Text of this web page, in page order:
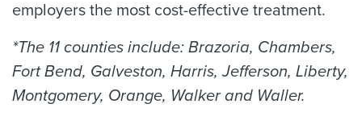
employers the most cost-effective treatment.
*The 11 counties include: Brazoria, Chambers,
Fort Bend, Galveston, Harris, Jefferson, Liberty,
Montgomery, Orange, Walker and Waller.